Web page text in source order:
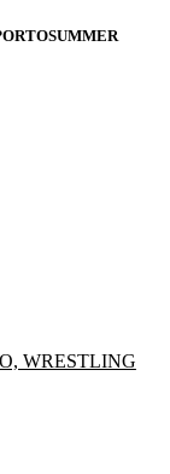
WRESTLING